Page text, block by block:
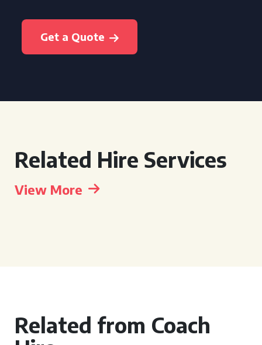
Get a Quote
Related Hire Services
View More
Related from Coach